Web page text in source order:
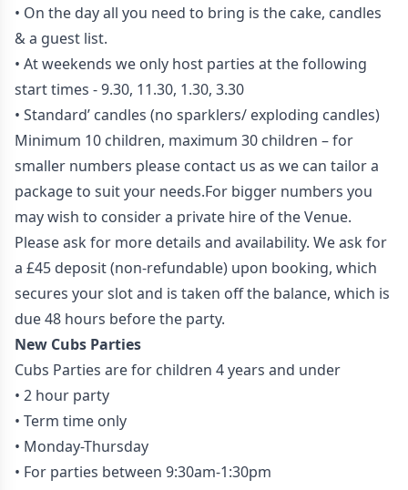
• On the day all you need to bring is the cake, candles
& a guest list.
• At weekends we only host parties at the following
start times - 9.30, 11.30, 1.30, 3.30
• Standard’ candles (no sparklers/ exploding candles)
Minimum 10 children, maximum 30 children – for
smaller numbers please contact us as we can tailor a
package to suit your needs.For bigger numbers you
may wish to consider a private hire of the Venue.
Please ask for more details and availability. We ask for
a £45 deposit (non-refundable) upon booking, which
secures your slot and is taken off the balance, which is
due 48 hours before the party.
New Cubs Parties
Cubs Parties are for children 4 years and under
• 2 hour party
• Term time only
• Monday-Thursday
• For parties between 9:30am-1:30pm